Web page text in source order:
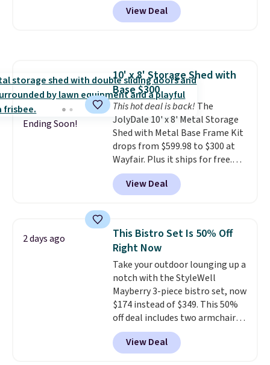
degrees in either direction, so
shoppers can chase the shade
thatched overlay, backed by
eight spray-coated metal ribs
for durability.It sells for voer
$50 elsewhere.Shipping is free
as well.
View Deal
Ending Soon!
10' x 8' Storage Shed with
Base $300
This hot deal is back! The
JolyDale 10' x 8' Metal Storage
Shed with Metal Base Frame Kit
drops from $599.98 to $300 at
Wayfair. Plus it ships for free.
This is the lowest price we've
seen to date on it by $39, and
other stores are charging over
base. Made of galvanized steel,
it features double lockable
doors and vents for airflow. You
can also get this 6' x 4' Steel
Shed with Base for $159.99, a
price low $24.The included
metal bases provide stability
and elevate the sheds to
improve airflow and prevent
rust.
View Deal
2 days ago
This Bistro Set Is 50% Off
Right Now
Take your outdoor lounging up a
notch with the StyleWell
Mayberry 3-piece bistro set, now
$174 instead of $349. This 50%
off deal includes two armchairs
and a matching round side table,
all built from rust-resistant
powder-coated steel. The chairs
View Deal